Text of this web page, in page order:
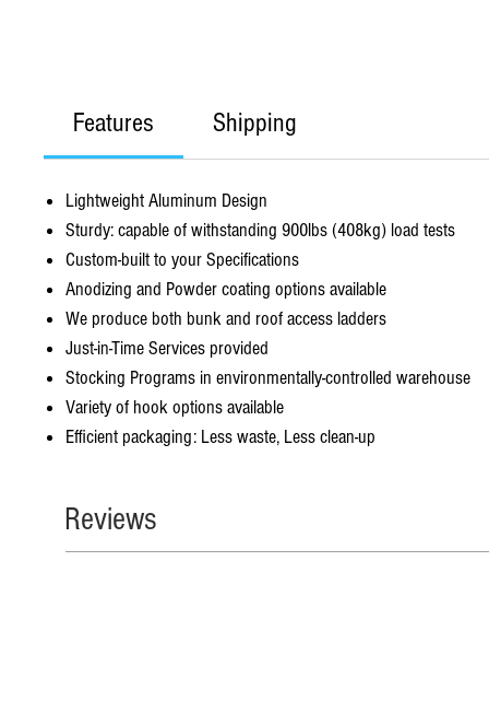
Features Shipping
Lightweight Aluminum Design
Sturdy: capable of withstanding 900lbs (408kg) load tests
Custom-built to your Specifications
Anodizing and Powder coating options available
We produce both bunk and roof access ladders
Just-in-Time Services provided
Stocking Programs in environmentally-controlled warehouse
Variety of hook options available
Efficient packaging: Less waste, Less clean-up
Reviews